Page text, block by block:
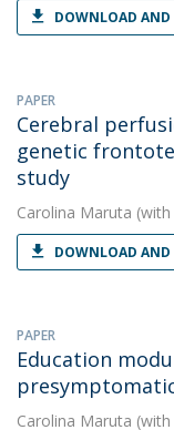
DOWNLOAD AND
PAPER
Cerebral
genetic
study
Carolina Maruta
DOWNLOAD AND
PAPER
Education
Carolina Maruta